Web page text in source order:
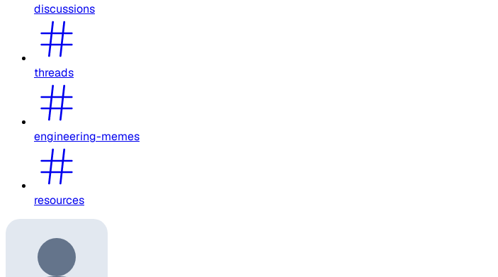
discussions
threads
engineering-memes
resources